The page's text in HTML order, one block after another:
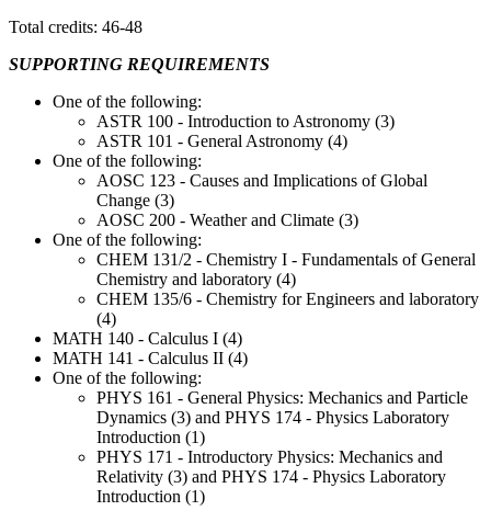
Total credits: 46-48
SUPPORTING REQUIREMENTS
One of the following:
ASTR 100 - Introduction to Astronomy (3)
ASTR 101 - General Astronomy (4)
One of the following:
AOSC 123 - Causes and Implications of Global
Change (3)
AOSC 200 - Weather and Climate (3)
One of the following:
CHEM 131/2 - Chemistry I - Fundamentals of General
Chemistry and laboratory (4)
CHEM 135/6 - Chemistry for Engineers and laboratory
(4)
MATH 140 - Calculus I (4)
MATH 141 - Calculus II (4)
One of the following:
PHYS 161 - General Physics: Mechanics and Particle
Dynamics (3) and PHYS 174 - Physics Laboratory
Introduction (1)
PHYS 171 - Introductory Physics: Mechanics and
Relativity (3) and PHYS 174 - Physics Laboratory
Introduction (1)